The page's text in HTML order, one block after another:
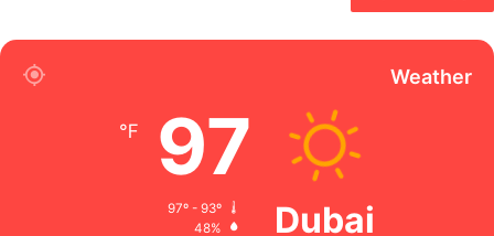
Weather
Dubai
97
℉
48%